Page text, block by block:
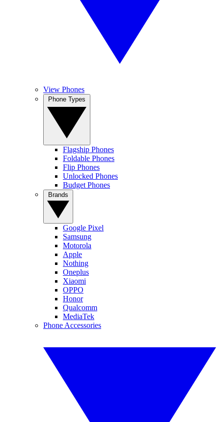
View Phones
Flagship Phones
Foldable Phones
Flip Phones
Unlocked Phones
Budget Phones
Google Pixel
Samsung
Motorola
Apple
Nothing
Oneplus
Xiaomi
OPPO
Honor
Qualcomm
MediaTek
Phone Accessories